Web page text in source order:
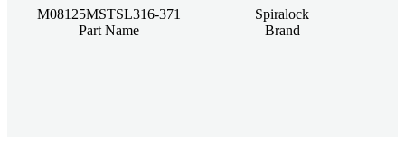
M08125MSTSL316-371
Part Name
Spiralock
Brand